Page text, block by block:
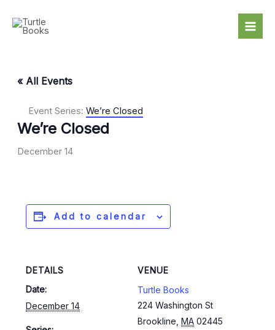
content
« All Events
Event Series: We’re Closed
We’re Closed
December 14
Add to calendar
DETAILS
Date:
December 14
VENUE
Turtle Books
224 Washington St
Brookline MA 02445